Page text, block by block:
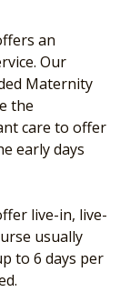
an
Our
Maternity
the
care to offer
early days
live-in, live-
usually
to 6 days per